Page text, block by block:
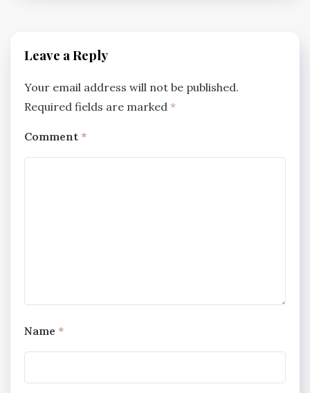
Leave a Reply
Your email address will not be published.
Required fields are marked *
Comment *
Name *